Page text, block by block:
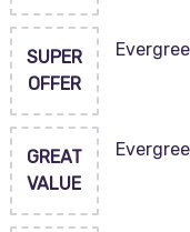
SUPER
OFFER
GREAT
VALUE